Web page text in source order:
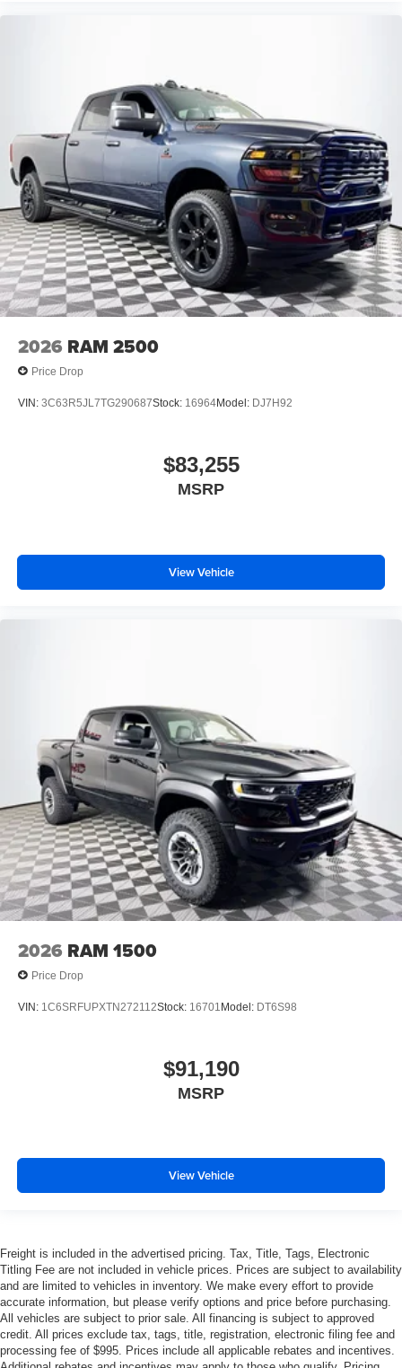
2026 RAM 2500
Price Drop
VIN: 3C63R5JL7TG290687Stock: 16964Model: DJ7H92
$83,255
MSRP
View Vehicle
2026 RAM 1500
Price Drop
VIN: 1C6SRFUPXTN272112Stock: 16701 Model: DT6S98
$91,190
MSRP
View Vehicle
Freight is included in the advertised pricing. Tax, Title, Tags, Electronic
Titling Fee are not included in vehicle prices. Prices are subject to availability
and are limited to vehicles in inventory. We make every effort to provide
accurate information, but please verify options and price before purchasing.
All vehicles are subject to prior sale. All financing is subject to approved
credit. All prices exclude tax, tags, title, registration, electronic filing fee and
processing fee of $995. Prices include all applicable rebates and incentives.